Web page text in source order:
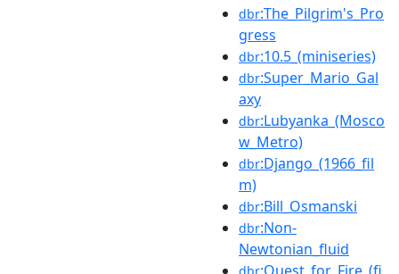
dbr:The_Pilgrim's_Pro
gress
dbr:10.5_(miniseries)
dbr:Super_Mario_Gal
axy
dbr:Lubyanka_(Mosco
w_Metro)
dbr:Django_(1966_fil
m)
dbr:Bill_Osmanski
dbr:Non-
Newtonian_fluid